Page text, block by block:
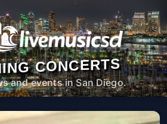
CONCERTS
and events in San Diego.